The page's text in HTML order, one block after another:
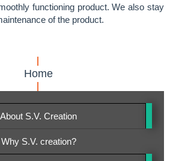
functioning product. We also stay
of the product.
Home
About S.V. Creation
Why S.V. creation?